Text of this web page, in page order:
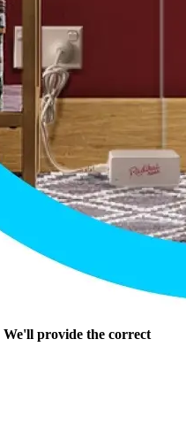
We'll provide the correct